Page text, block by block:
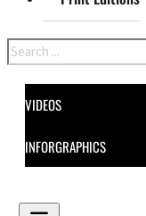
Search
VIDEOS
INFORGRAPHICS